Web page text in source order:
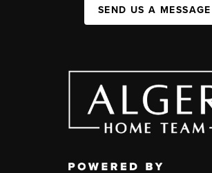
SEND US A MESSAGE